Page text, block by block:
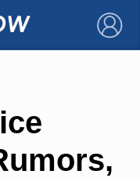
×